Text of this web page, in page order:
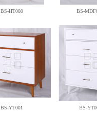
BS-HT008 BS-
BS-YT001 BS-